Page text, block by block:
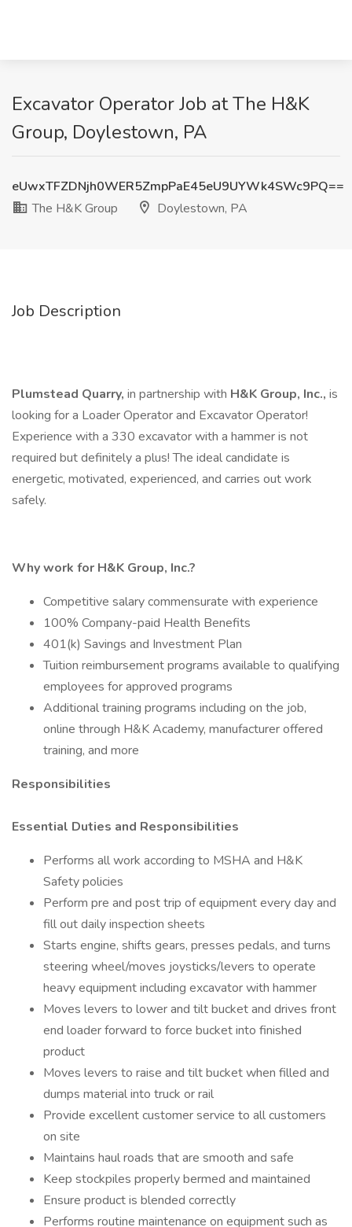
Excavator Operator Job at The H&K
Group, Doylestown, PA
eUwxTFZDNjh0WER5ZmpPaE45eU9UYWk4SWc9PQ==
The H&K Group
Doylestown, PA
Job Description
Plumstead Quarry, in partnership with H&K Group, Inc., is
looking for a Loader Operator and Excavator Operator!
Experience with a 330 excavator with a hammer is not
required but definitely a plus! The ideal candidate is
energetic, motivated, experienced, and carries out work
safely.
Why work for H&K Group, Inc.?
Competitive salary commensurate with experience
100% Company-paid Health Benefits
401(k) Savings and Investment Plan
Tuition reimbursement programs available to qualifying
employees for approved programs
Additional training programs including on the job,
online through H&K Academy, manufacturer offered
training, and more
Responsibilities
Essential Duties and Responsibilities
Performs all work according to MSHA and H&K
Safety policies
Perform pre and post trip of equipment every day and
fill out daily inspection sheets
Starts engine, shifts gears, presses pedals, and turns
steering wheel/moves joysticks/levers to operate
heavy equipment including excavator with hammer
Moves levers to lower and tilt bucket and drives front
end loader forward to force bucket into finished
product
Moves levers to raise and tilt bucket when filled and
dumps material into truck or rail
Provide excellent customer service to all customers
on site
Maintains haul roads that are smooth and safe
Keep stockpiles properly bermed and maintained
Ensure product is blended correctly
Performs routine maintenance on equipment such as